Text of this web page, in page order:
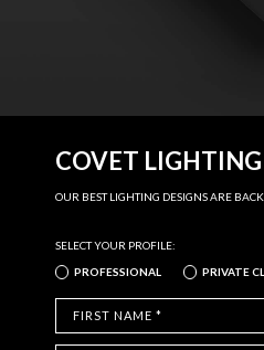
COVET
OUR BEST LIGHTING DESIGNS ARE
SELECT YOUR PROFILE:
PROFESSIONAL
PRIVATE